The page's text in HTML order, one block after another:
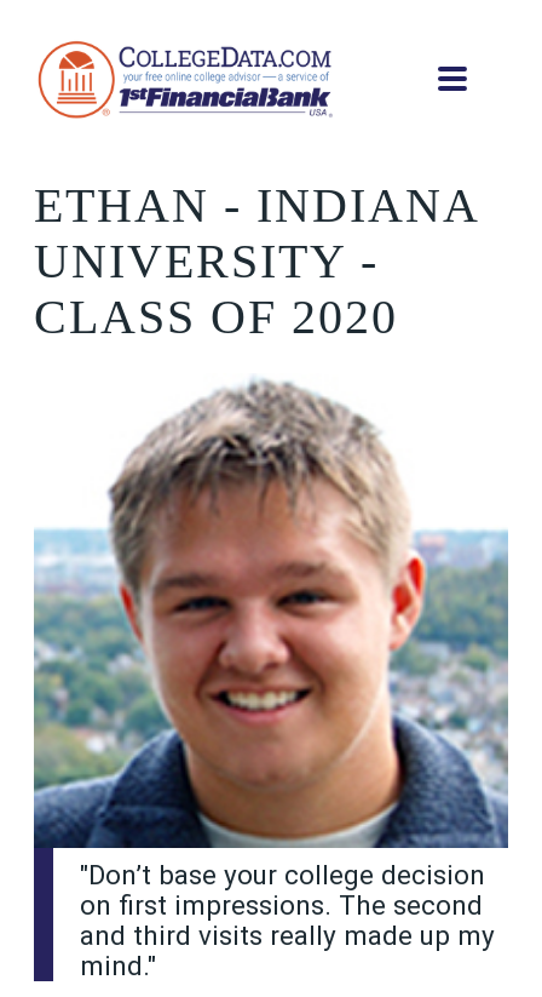
ETHAN - INDIANA
UNIVERSITY -
CLASS OF 2020
"Don’t base your college decision
on first impressions. The second
and third visits really made up my
mind."